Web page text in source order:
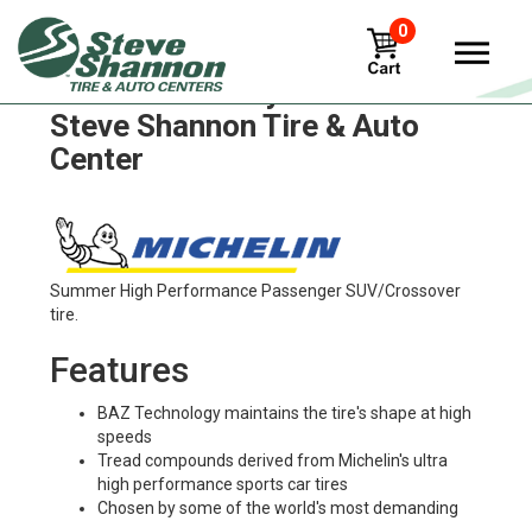
0
Michelin x-incity-z Tires in
Steve Shannon Tire & Auto
Center
Summer High Performance Passenger SUV/Crossover
tire.
Features
BAZ Technology maintains the tire's shape at high
speeds
Tread compounds derived from Michelin's ultra
high performance sports car tires
Chosen by some of the world's most demanding